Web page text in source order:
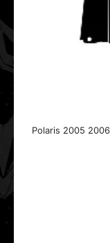
Polaris 2005